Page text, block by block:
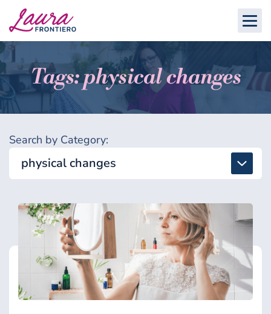
Tags: physical changes
Search by Category:
physical changes
Detox & Toxins
Energy & Brain
Gut & Digestion
Healing Support